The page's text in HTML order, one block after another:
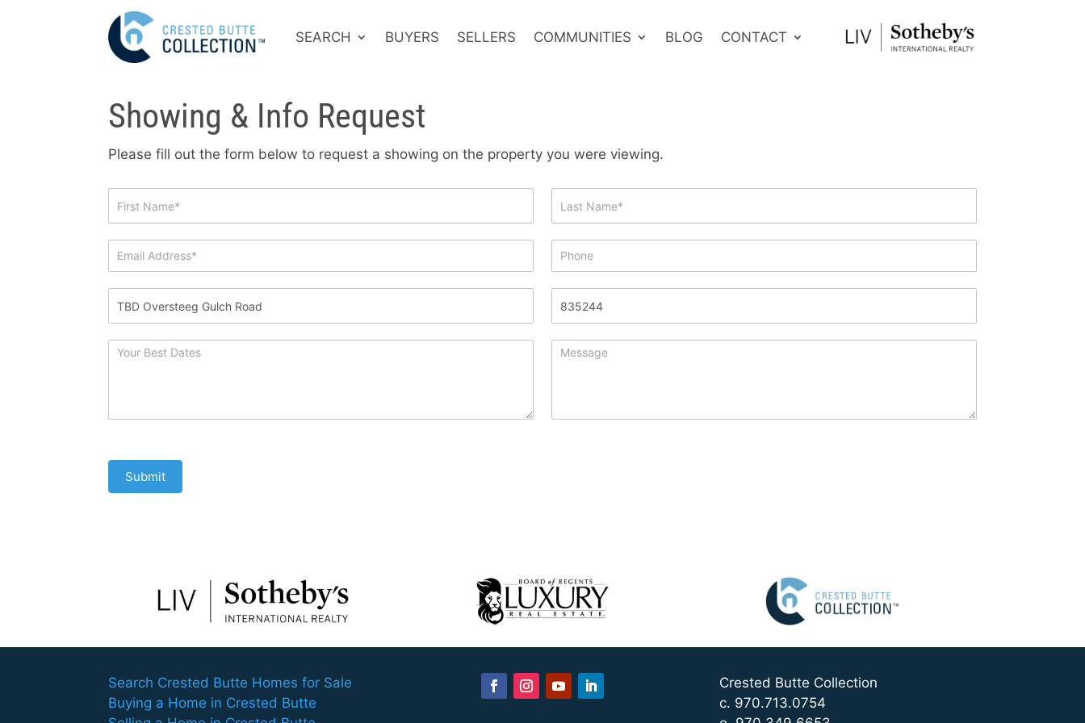
SEARCH BUYERS SELLERS COMMUNITIES BLOG CONTACT
Showing & Info Request
Please fill out the form below to request a showing on the property you were viewing.
Info
Request
Submit
Search Crested Butte Homes for Sale
Buying a Home in Crested Butte
Crested Butte Collection
c. 970.713.0754